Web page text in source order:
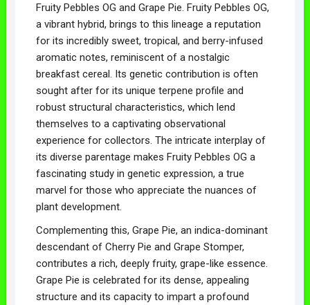
Fruity Pebbles OG and Grape Pie. Fruity Pebbles OG,
a vibrant hybrid, brings to this lineage a reputation
for its incredibly sweet, tropical, and berry-infused
aromatic notes, reminiscent of a nostalgic
breakfast cereal. Its genetic contribution is often
sought after for its unique terpene profile and
robust structural characteristics, which lend
themselves to a captivating observational
experience for collectors. The intricate interplay of
its diverse parentage makes Fruity Pebbles OG a
fascinating study in genetic expression, a true
marvel for those who appreciate the nuances of
plant development.
Complementing this, Grape Pie, an indica-dominant
descendant of Cherry Pie and Grape Stomper,
contributes a rich, deeply fruity, grape-like essence.
Grape Pie is celebrated for its dense, appealing
structure and its capacity to impart a profound